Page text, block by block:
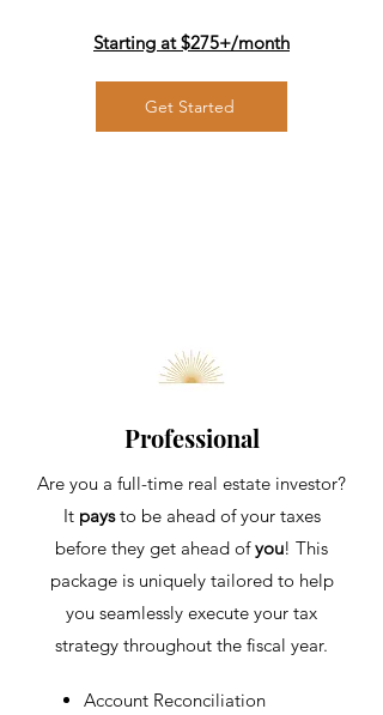
Starting at $275+/month
Get Started
Professional
Are you a full-time real estate investor?
It paysto be ahead of your taxes
before they get ahead ofyou! This
package is uniquely tailored to help
you seamlessly execute your tax
strategy throughout the fiscal year.
Account ​Reconciliation